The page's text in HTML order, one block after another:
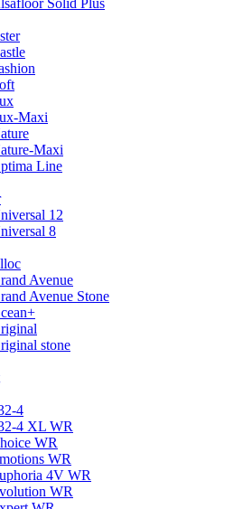
Solid Plus
Maxi
Maxi
Line
12
8
Avenue
Avenue Stone
stone
4
4 XL WR
WR
WR
4V WR
WR